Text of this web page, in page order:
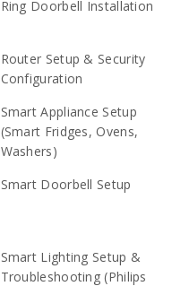
Ring Doorbell Installation
Router Setup & Security
Configuration
Smart Appliance Setup
(Smart Fridges, Ovens,
Washers)
Smart Doorbell Setup
Smart Lighting Setup &
Troubleshooting (Philips